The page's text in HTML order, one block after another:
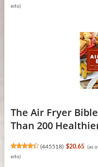
info)
The Air Fryer
Than 200
(445518) $20.65 (as
info)